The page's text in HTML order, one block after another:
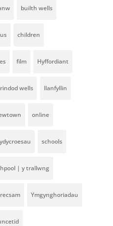
builth wells
children
film Hyffordiant
wells llanfyllin
online
schools
| y trallwng
Ymgynghoriadau